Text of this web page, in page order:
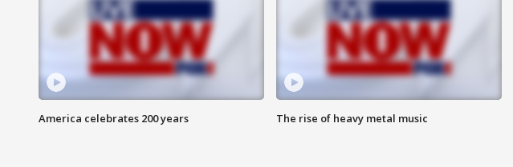
America celebrates 200 years The rise of heavy metal music